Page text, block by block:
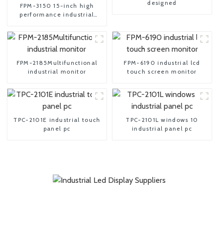
FPM-3150 15-inch high
performance industrial
designed
FPM-2185Multifunctional
industrial monitor
FPM-6190 industrial lcd
touch screen monitor
TPC-2101E industrial touch
panel pc
TPC-2101L windows 10
industrial panel pc